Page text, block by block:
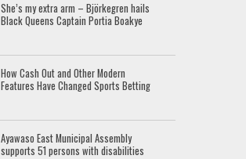
She’s my extra arm – Björkegren hails
Black Queens Captain Portia Boakye
How Cash Out and Other Modern
Features Have Changed Sports Betting
Ayawaso East Municipal Assembly
supports 51 persons with disabilities